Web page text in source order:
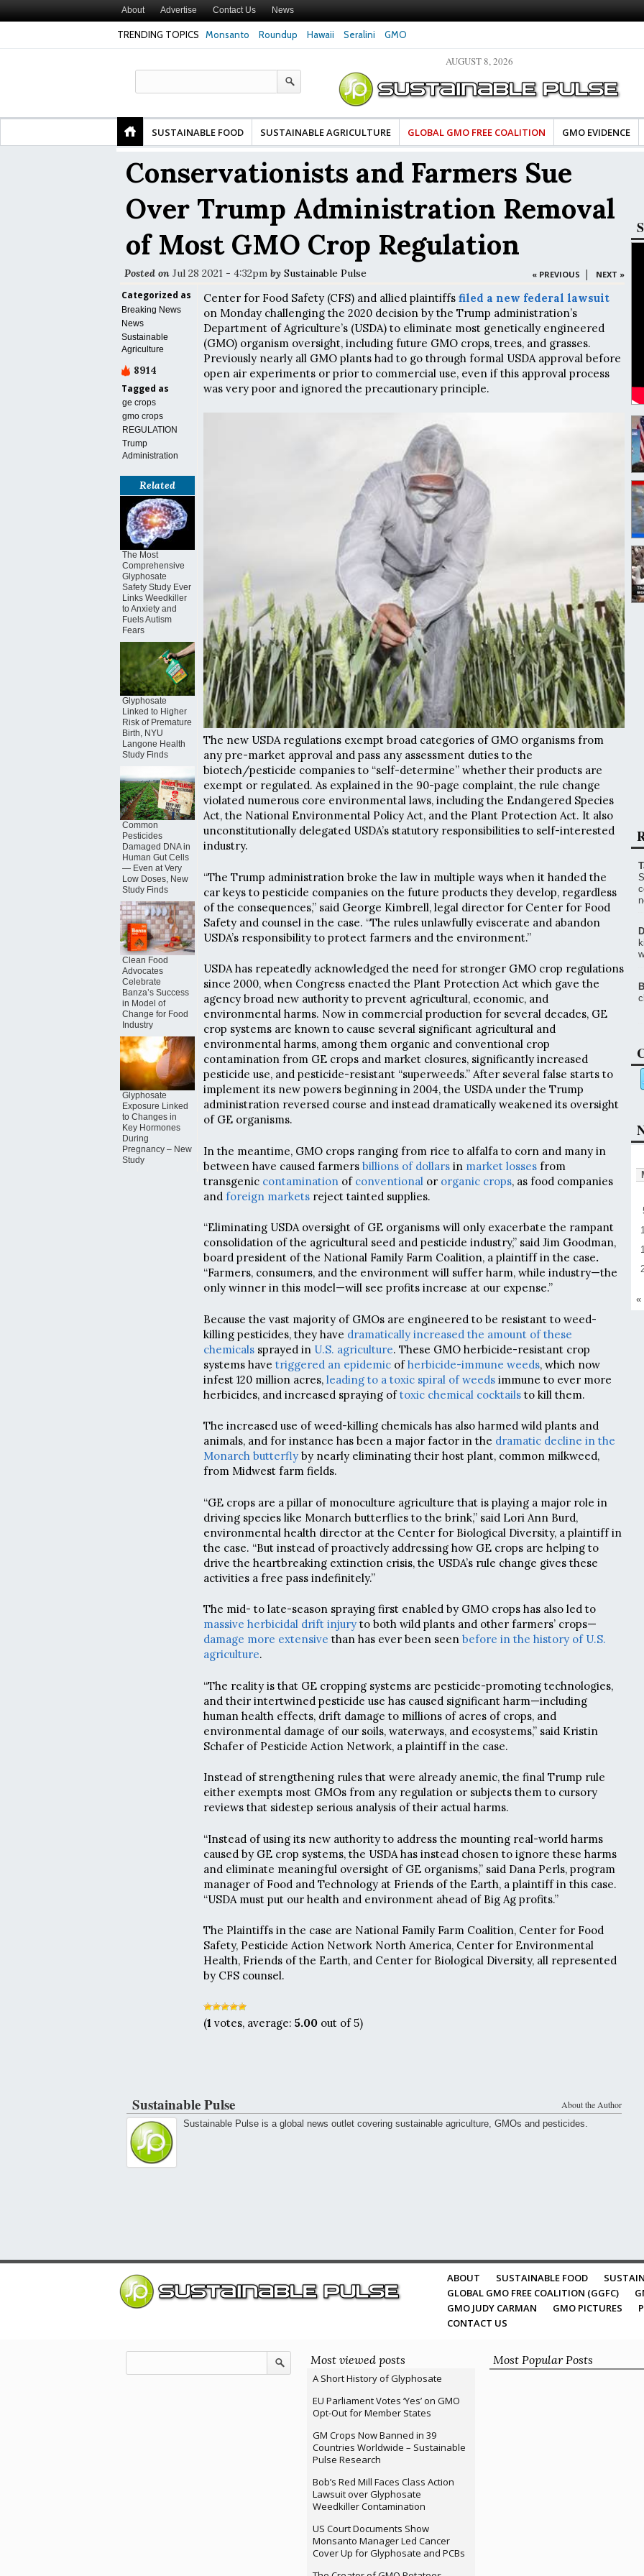
About Advertise Contact Us News
TRENDING TOPICS Monsanto Roundup Hawaii Seralini GMO
Gut Cells — Even at Very Low Doses, New
Clean Food Advocates Celebrate Banza’s Success
in Model of Change for Food Industry
Glyphosate Exposure Linked to Changes in Key
Hormones During Pregnancy – New Study
AUGUST 8, 2026
SUSTAINABLE FOOD SUSTAINABLE AGRICULTURE GLOBAL GMO FREE COALITION GMO EVIDENCE
Conservationists and Farmers Sue
Over Trump Administration Removal
of Most GMO Crop Regulation
Posted on Jul 28 2021 - 4:32pm by Sustainable Pulse « PREVIOUS | NEXT »
Categorized as
Breaking News
News
Sustainable
Agriculture
8914
Tagged as
ge crops
gmo crops
REGULATION
Trump
Administration
Related
The Most
Comprehensive
Glyphosate
Safety Study Ever
Links Weedkiller
to Anxiety and
Fuels Autism
Fears
Glyphosate
Linked to Higher
Risk of Premature
Birth, NYU
Langone Health
Study Finds
Common
Pesticides
Damaged DNA in
Human Gut Cells
— Even at Very
Low Doses, New
Study Finds
Clean Food
Advocates
Celebrate
Banza’s Success
in Model of
Change for Food
Industry
Glyphosate
Exposure Linked
to Changes in
Key Hormones
During
Pregnancy – New
Study
Center for Food Safety (CFS) and allied plaintiffs filed a new federal lawsuit
on Monday challenging the 2020 decision by the Trump administration’s
Department of Agriculture’s (USDA) to eliminate most genetically engineered
(GMO) organism oversight, including future GMO crops, trees, and grasses.
Previously nearly all GMO plants had to go through formal USDA approval before
open air experiments or prior to commercial use, even if this approval process
was very poor and ignored the precautionary principle.
The new USDA regulations exempt broad categories of GMO organisms from
any pre-market approval and pass any assessment duties to the
biotech/pesticide companies to “self-determine” whether their products are
exempt or regulated. As explained in the 90-page complaint, the rule change
violated numerous core environmental laws, including the Endangered Species
Act, the National Environmental Policy Act, and the Plant Protection Act. It also
unconstitutionally delegated USDA’s statutory responsibilities to self-interested
industry.
“The Trump administration broke the law in multiple ways when it handed the
car keys to pesticide companies on the future products they develop, regardless
of the consequences,” said George Kimbrell, legal director for Center for Food
Safety and counsel in the case. “The rules unlawfully eviscerate and abandon
USDA’s responsibility to protect farmers and the environment.”
USDA has repeatedly acknowledged the need for stronger GMO crop regulations
since 2000, when Congress enacted the Plant Protection Act which gave the
agency broad new authority to prevent agricultural, economic, and
environmental harms. Now in commercial production for several decades, GE
crop systems are known to cause several significant agricultural and
environmental harms, among them organic and conventional crop
contamination from GE crops and market closures, significantly increased
pesticide use, and pesticide-resistant “superweeds.” After several false starts to
implement its new powers beginning in 2004, the USDA under the Trump
administration reversed course and instead dramatically weakened its oversight
of GE organisms.
In the meantime, GMO crops ranging from rice to alfalfa to corn and many in
between have caused farmers billions of dollars in market losses from
transgenic contamination of conventional or organic crops, as food companies
and foreign markets reject tainted supplies.
“Eliminating USDA oversight of GE organisms will only exacerbate the rampant
consolidation of the agricultural seed and pesticide industry,” said Jim Goodman,
board president of the National Family Farm Coalition, a plaintiff in the case.
“Farmers, consumers, and the environment will suffer harm, while industry—the
only winner in this model—will see profits increase at our expense.”
Because the vast majority of GMOs are engineered to be resistant to weed-
killing pesticides, they have dramatically increased the amount of these
chemicals sprayed in U.S. agriculture. These GMO herbicide-resistant crop
systems have triggered an epidemic ofherbicide-immune weeds, which now
infest 120 million acres, leading to a toxic spiral of weeds immune to ever more
herbicides, and increased spraying oftoxic chemical cocktails to kill them.
The increased use of weed-killing chemicals has also harmed wild plants and
animals, and for instance has been a major factor in the dramatic decline in the
Monarch butterfly by nearly eliminating their host plant, common milkweed,
from Midwest farm fields.
“GE crops are a pillar of monoculture agriculture that is playing a major role in
driving species like Monarch butterflies to the brink,” said Lori Ann Burd,
environmental health director at the Center for Biological Diversity, a plaintiff in
the case. “But instead of proactively addressing how GE crops are helping to
drive the heartbreaking extinction crisis, the USDA’s rule change gives these
activities a free pass indefinitely.”
The mid- to late-season spraying first enabled by GMO crops has also led to
massive herbicidal drift injury to both wild plants and other farmers’ crops—
damage more extensive than has ever been seen before in the history of U.S.
agriculture.
“The reality is that GE cropping systems are pesticide-promoting technologies,
and their intertwined pesticide use has caused significant harm—including
human health effects, drift damage to millions of acres of crops, and
environmental damage of our soils, waterways, and ecosystems,” said Kristin
Schafer of Pesticide Action Network, a plaintiff in the case.
Instead of strengthening rules that were already anemic, the final Trump rule
either exempts most GMOs from any regulation or subjects them to cursory
reviews that sidestep serious analysis of their actual harms.
“Instead of using its new authority to address the mounting real-world harms
caused by GE crop systems, the USDA has instead chosen to ignore these harms
and eliminate meaningful oversight of GE organisms,” said Dana Perls, program
manager of Food and Technology at Friends of the Earth, a plaintiff in this case.
“USDA must put our health and environment ahead of Big Ag profits.”
The Plaintiffs in the case are National Family Farm Coalition, Center for Food
Safety, Pesticide Action Network North America, Center for Environmental
Health, Friends of the Earth, and Center for Biological Diversity, all represented
by CFS counsel.
(1 votes, average: 5.00 out of 5)
About the Author
Sustainable Pulse
Sustainable Pulse is a global news outlet covering sustainable agriculture, GMOs and pesticides.
«
ABOUT SUSTAINABLE FOOD
GLOBAL GMO FREE COALITION (GGFC)
GMO JUDY CARMAN
GMO PICTURES
CONTACT US
Most viewed posts
A Short History of Glyphosate
EU Parliament Votes ‘Yes’ on GMO
Opt-Out for Member States
GM Crops Now Banned in 39
Countries Worldwide – Sustainable
Pulse Research
Bob’s Red Mill Faces Class Action
Lawsuit over Glyphosate
Weedkiller Contamination
US Court Documents Show
Monsanto Manager Led Cancer
Cover Up for Glyphosate and PCBs
Most Popular Posts